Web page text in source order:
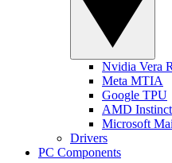
Nvidia Vera
Meta MTIA
Google TPU
AMD Instinct
Microsoft
Drivers
PC Components